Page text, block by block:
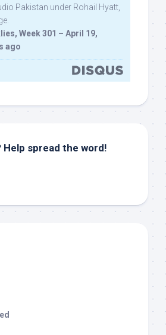
Pakistan under Rohail Hyatt,
Week 301 – April 19,
ago
Help spread the word!